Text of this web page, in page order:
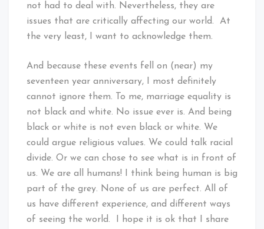
not had to deal with. Nevertheless, they are
issues that are critically affecting our world. At
the very least, I want to acknowledge them.
And because these events fell on (near) my
seventeen year anniversary, I most definitely
cannot ignore them. To me, marriage equality is
not black and white. No issue ever is. And being
black or white is not even black or white. We
could argue religious values. We could talk racial
divide. Or we can chose to see what is in front of
us. We are all humans! I think being human is big
part of the grey. None of us are perfect. All of
us have different experience, and different ways
of seeing the world. I hope it is ok that I share